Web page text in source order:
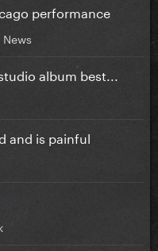
performance
album best...
and is painful